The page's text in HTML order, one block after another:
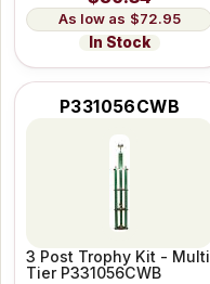
$72.95
In Stock
P331056CWB
3 Post Trophy Kit - Multi
Tier P331056CWB